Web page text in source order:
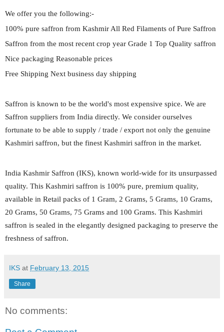
We offer you the following:-
100% pure saffron from Kashmir All Red Filaments of Pure Saffron
Saffron from the most recent crop year Grade 1 Top Quality saffron
Nice packaging Reasonable prices
Free Shipping Next business day shipping
Saffron is known to be the world's most expensive spice. We are
Saffron suppliers from India directly. We consider ourselves
fortunate to be able to supply / trade / export not only the genuine
Kashmiri saffron, but the finest Kashmiri saffron in the market.
India Kashmir Saffron (IKS), known world-wide for its unsurpassed
quality. This Kashmiri saffron is 100% pure, premium quality,
available in Retail packs of 1 Gram, 2 Grams, 5 Grams, 10 Grams,
20 Grams, 50 Grams, 75 Grams and 100 Grams. This Kashmiri
saffron is sealed in the elegantly designed packaging to preserve the
freshness of saffron.
IKS at February 13, 2015
Share
No comments: